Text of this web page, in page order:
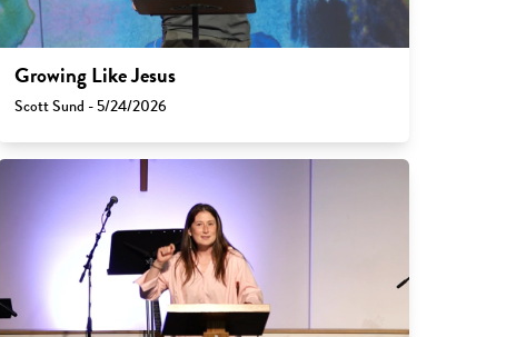
Growing Like Jesus
Scott Sund - 5/24/2026